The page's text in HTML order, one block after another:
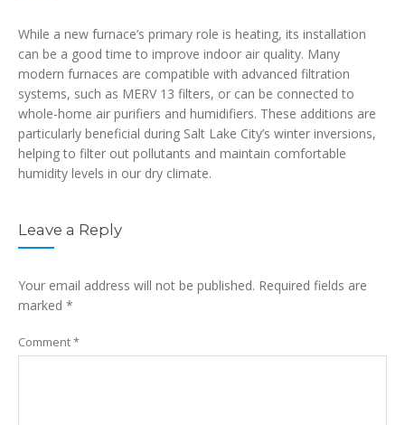
While a new furnace’s primary role is heating, its installation
can be a good time to improve indoor air quality. Many
modern furnaces are compatible with advanced filtration
systems, such as MERV 13 filters, or can be connected to
whole-home air purifiers and humidifiers. These additions are
particularly beneficial during Salt Lake City’s winter inversions,
helping to filter out pollutants and maintain comfortable
humidity levels in our dry climate.
Leave a Reply
Your email address will not be published. Required fields are
marked *
Comment*